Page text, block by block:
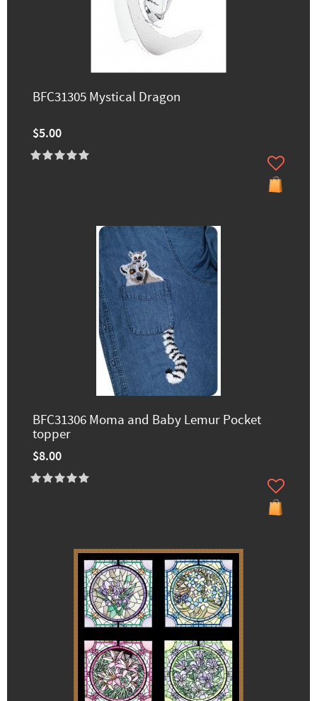
BFC31305 Mystical Dragon
$5.00
BFC31306 Moma and Baby Lemur Pocket
topper
$8.00